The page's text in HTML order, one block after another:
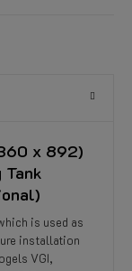
x 892)
is used as
installation
VGI,